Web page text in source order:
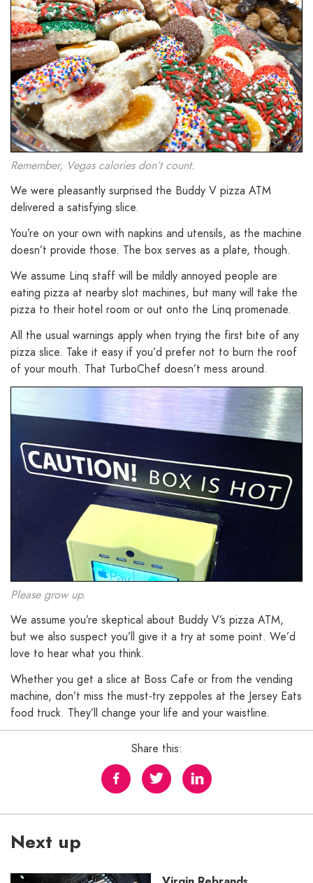
Remember, Vegas calories don’t count.
We were pleasantly surprised the Buddy V pizza ATM
delivered a satisfying slice.
You’re on your own with napkins and utensils, as the machine
doesn’t provide those. The box serves as a plate, though.
We assume Linq staff will be mildly annoyed people are
eating pizza at nearby slot machines, but many will take the
pizza to their hotel room or out onto the Linq promenade.
All the usual warnings apply when trying the first bite of any
pizza slice. Take it easy if you’d prefer not to burn the roof
of your mouth. That TurboChef doesn’t mess around.
Please grow up.
We assume you’re skeptical about Buddy V’s pizza ATM,
but we also suspect you’ll give it a try at some point. We’d
love to hear what you think.
Whether you get a slice at Boss Cafe or from the vending
machine, don’t miss the must-try zeppoles at the Jersey Eats
food truck. They’ll change your life and your waistline.
Share this:
Next up